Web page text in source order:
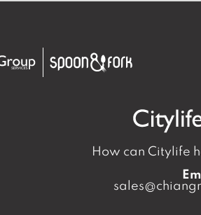
How can Citylife